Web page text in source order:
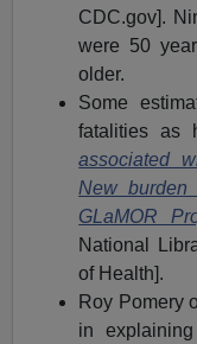
CDC.gov].
were 50
older.
Some
fatalities as
associated
New burden
GLaMOR
National
of Health].
Roy Pomery
in